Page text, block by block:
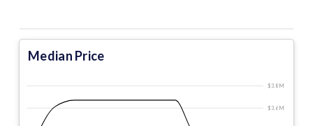
Median Price
$3.6 M
$3.8 M